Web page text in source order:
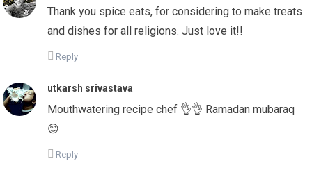
Thank you spice eats, for considering to make treats
and dishes for all religions. Just love it!!
Reply
utkarsh srivastava
Mouthwatering recipe chef 👌👌 Ramadan mubaraq
😊
Reply